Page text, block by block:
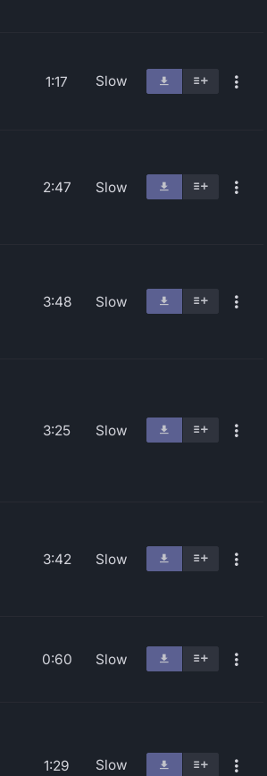
1:17 Slow
2:47 Slow
3:48 Slow
3:25 Slow
3:42 Slow
0:60 Slow
1:29 Slow